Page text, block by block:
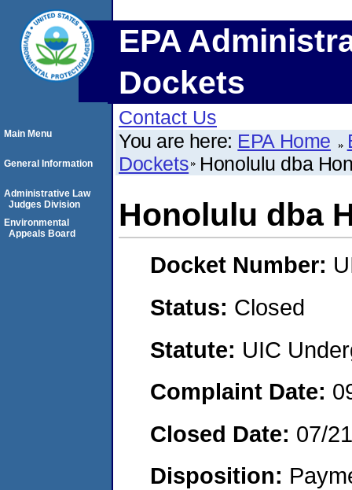
EPA
Dockets
Contact Us
You are here: EPA Home
Dockets Honolulu dba
Honolulu dba
Docket Number:
Status: Closed
Statute: UIC
Complaint Date:
Closed Date: 07/
Disposition:
Main Menu
General Information
Administrative Law
Judges Division
Environmental
Appeals Board